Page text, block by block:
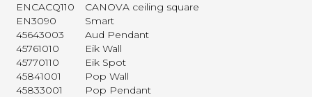
ENCACQ110
CANOVA ceiling square
EN3090
Smart
45643003
Aud Pendant
45761010
Eik Wall
45770110
Eik Spot
45841001
Pop Wall
45833001
Pop Pendant